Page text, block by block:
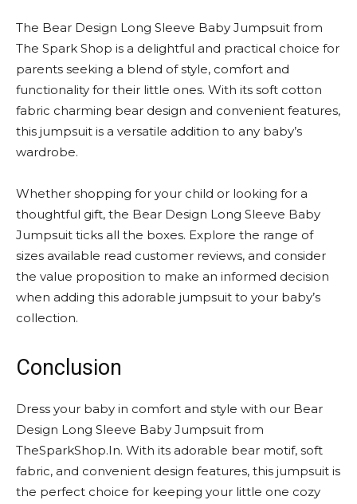
The Bear Design Long Sleeve Baby Jumpsuit from
The Spark Shop is a delightful and practical choice for
parents seeking a blend of style, comfort and
functionality for their little ones. With its soft cotton
fabric charming bear design and convenient features,
this jumpsuit is a versatile addition to any baby’s
wardrobe.
Whether shopping for your child or looking for a
thoughtful gift, the Bear Design Long Sleeve Baby
Jumpsuit ticks all the boxes. Explore the range of
sizes available read customer reviews, and consider
the value proposition to make an informed decision
when adding this adorable jumpsuit to your baby’s
collection.
Conclusion
Dress your baby in comfort and style with our Bear
Design Long Sleeve Baby Jumpsuit from
TheSparkShop.In. With its adorable bear motif, soft
fabric, and convenient design features, this jumpsuit is
the perfect choice for keeping your little one cozy